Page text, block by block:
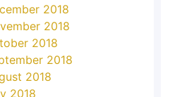
2018
2018
2018
2018
2018
2018